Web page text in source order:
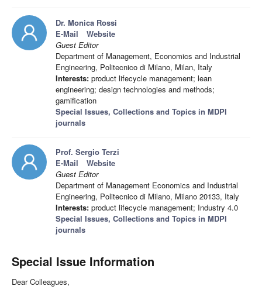
Dr. Monica Rossi
E-Mail
Website
Guest Editor
Department of Management, Economics and Industrial
Engineering, Politecnico di Milano, Milan, Italy
Interests: product lifecycle management; lean
engineering; design technologies and methods;
gamification
Special Issues, Collections and Topics in MDPI
journals
Prof. Sergio Terzi
E-Mail
Website
Guest Editor
Department of Management Economics and Industrial
Engineering, Politecnico di Milano, Milano 20133, Italy
Interests: product lifecycle management; Industry 4.0
Special Issues, Collections and Topics in MDPI
journals
Special Issue Information
Dear Colleagues,